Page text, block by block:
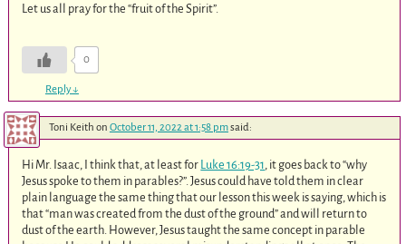
Let us all pray for the “fruit of the Spirit”.
0
Reply↓
Toni Keith on October 11, 2022 at 1:58 pmsaid:
Hi Mr. Isaac, I think that, at least for Luke 16:19-31 , it goes back to “why
Jesus spoke to them in parables?”. Jesus could have told them in clear
plain language the same thing that our lesson this week is saying, which is
that “man was created from the dust of the ground” and will return to
dust of the earth. However, Jesus taught the same concept in parable